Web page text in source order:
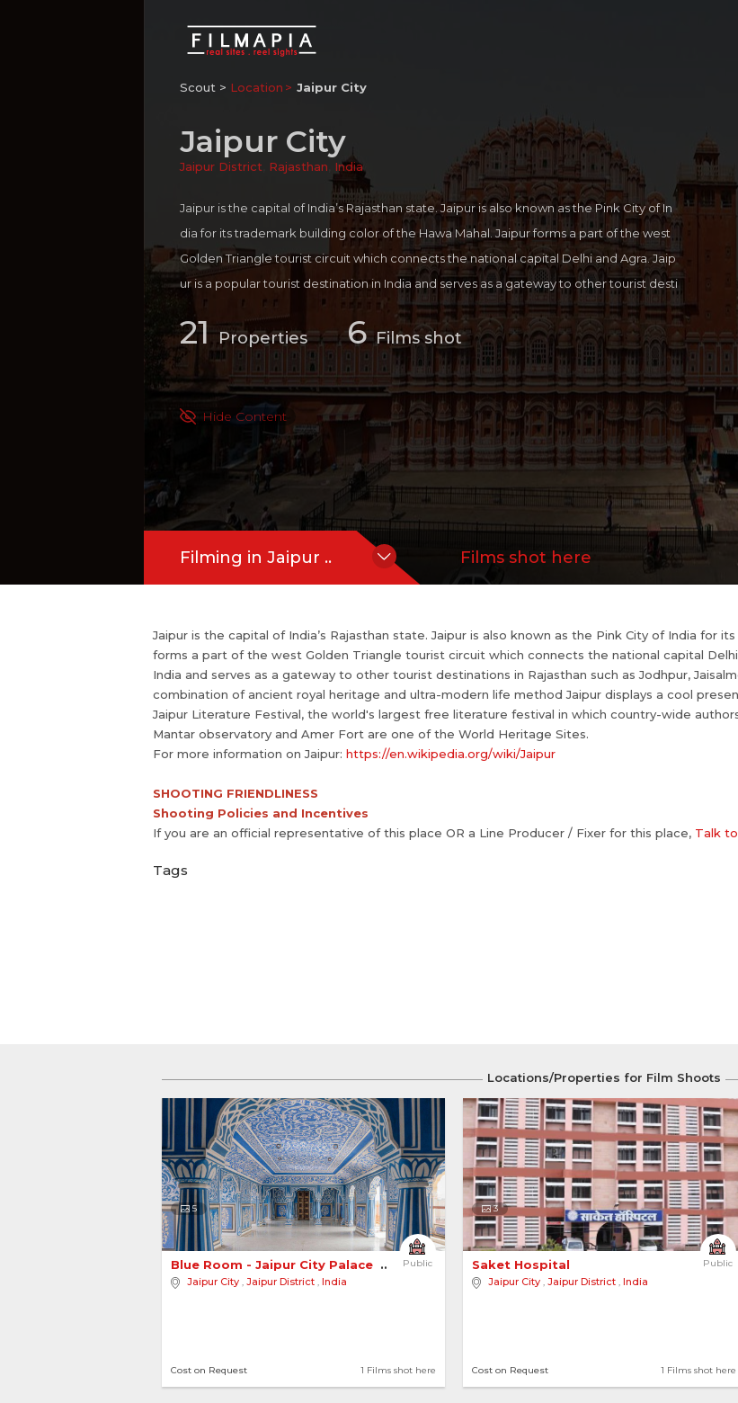
Scout > Location Jaipur City
Jaipur City
Jaipur District Rajasthan India
Jaipur is the capital of India’s Rajasthan state. Jaipur is also known as the Pink City of In
dia for its trademark building color of the Hawa Mahal. Jaipur forms a part of the west
Golden Triangle tourist circuit which connects the national capital Delhi and Agra. Jaip
ur is a popular tourist destination in India and serves as a gateway to other tourist desti
nations in Rajasthan such as Jodhpur, Jaisalmer, Udaipur and Mount Abu. With a wond
erful combination of ancient royal heritage and ultra-modern life method Jaipur displ
ays a cool presentation of urban lifestyle. Jaipur is also famous for the Jaipur Literature
Festival, the world's largest free literature festival in which country-wide authors, write
rs and literature lovers participate. The Jantar Mantar observatory and Amer Fort are
one of the World Heritage Sites.
For more information on Jaipur:
https://en.wikipedia.org/wiki/Jaipur
21 Properties 6 Films shot
Hide Content
Filming in Jaipur .. Films shot here
Jaipur is the capital of India’s Rajasthan state. Jaipur is also known as the Pink City of India for
forms a part of the west Golden Triangle tourist circuit which connects the national capital
India and serves as a gateway to other tourist destinations in Rajasthan such as Jodhpur,
combination of ancient royal heritage and ultra-modern life method Jaipur displays a cool
Jaipur Literature Festival, the world's largest free literature festival in which country-wide
Mantar observatory and Amer Fort are one of the World Heritage Sites.
For more information on Jaipur: https://en.wikipedia.org/wiki/Jaipur
SHOOTING FRIENDLINESS
Shooting Policies and Incentives
If you are an official representative of this place OR a Line Producer / Fixer for this place, Talk to
Tags
Locations/Properties for Film Shoots
5
Public
Blue Room - Jaipur City Palace
Jaipur City , Jaipur District , India
1 Films shot here
Cost on Request
3
Public
Saket Hospital
Jaipur City , Jaipur District , India
1 Films shot here
Cost on Request